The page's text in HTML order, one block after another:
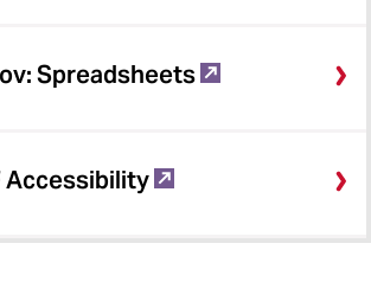
Spreadsheets
Accessibility